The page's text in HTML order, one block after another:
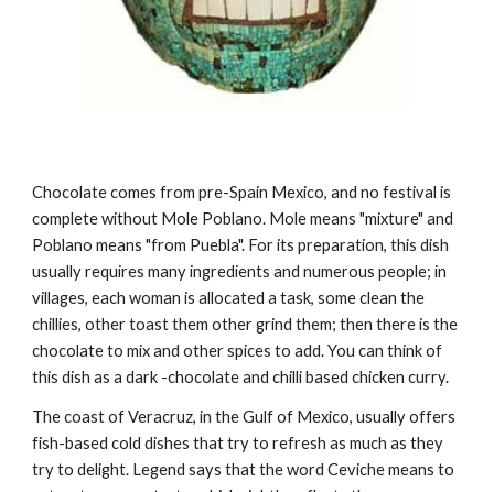
Chocolate comes from pre-Spain Mexico, and no festival is
complete without Mole Poblano. Mole means "mixture" and
Poblano means "from Puebla". For its preparation, this dish
usually requires many ingredients and numerous people; in
villages, each woman is allocated a task, some clean the
chillies, other toast them other grind them; then there is the
chocolate to mix and other spices to add. You can think of
this dish as a dark -chocolate and chilli based chicken curry.
The coast of Veracruz, in the Gulf of Mexico, usually offers
fish-based cold dishes that try to refresh as much as they
try to delight. Legend says that the word Ceviche means to